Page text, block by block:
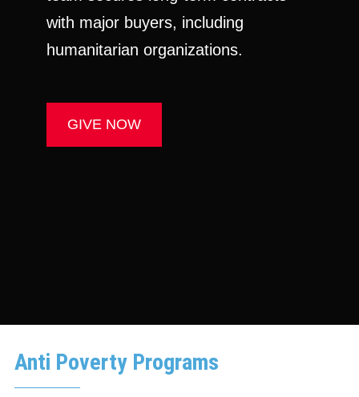
with major buyers, including
humanitarian organizations.
GIVE NOW
Anti Poverty Programs